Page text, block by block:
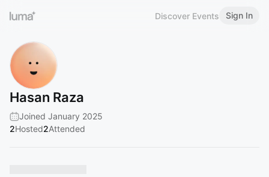
Discover Events Sign In
Hasan Raza
Joined January 2025
2Hosted2Attended